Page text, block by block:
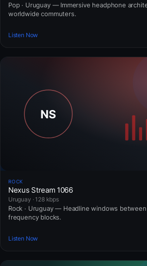
Pop · Uruguay — Immersive headphone
worldwide commuters.
Listen Now
ROCK
Nexus Stream 1066
Uruguay · 128 kbps
Rock · Uruguay — Headline windows
frequency blocks.
Listen Now